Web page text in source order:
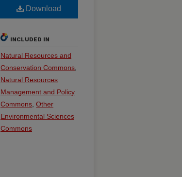
Download
INCLUDED IN
Natural Resources and
Conservation Commons
Natural Resources
Management and Policy
Commons Other
Environmental Sciences
Commons